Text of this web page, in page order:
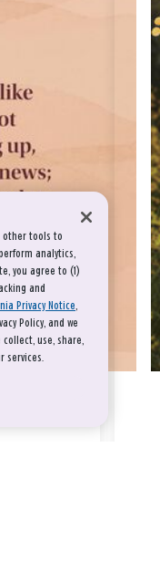
other tools to
analytics,
you agree to (1)
and
Privacy Notice,
Policy, and we
use, share,
services.